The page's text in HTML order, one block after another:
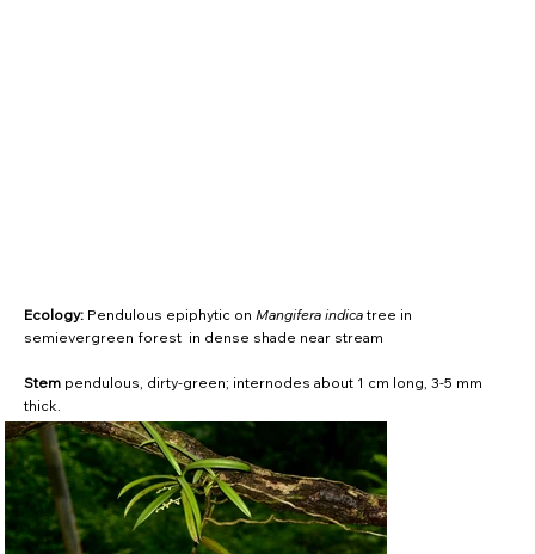
Ecology: Pendulous epiphytic on Mangifera indica tree in
semievergreen forest in dense shade near stream
Stem pendulous, dirty-green; internodes about 1 cm long, 3-5 mm
thick.